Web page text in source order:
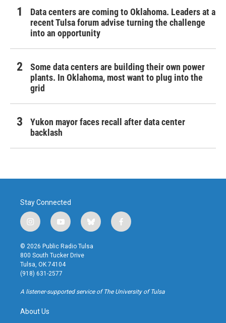
Data centers are coming to Oklahoma. Leaders at a
recent Tulsa forum advise turning the challenge
into an opportunity
Some data centers are building their own power
plants. In Oklahoma, most want to plug into the
grid
Yukon mayor faces recall after data center
backlash
Stay Connected
i
n
s
t
a
g
r
a
y
o
u
t
u
b
b
l
u
f
a
k
© 2026 Public Radio Tulsa
800 South Tucker Drive
Tulsa, OK 74104
(918) 631-2577
A listener-supported service of The University of Tulsa
About Us